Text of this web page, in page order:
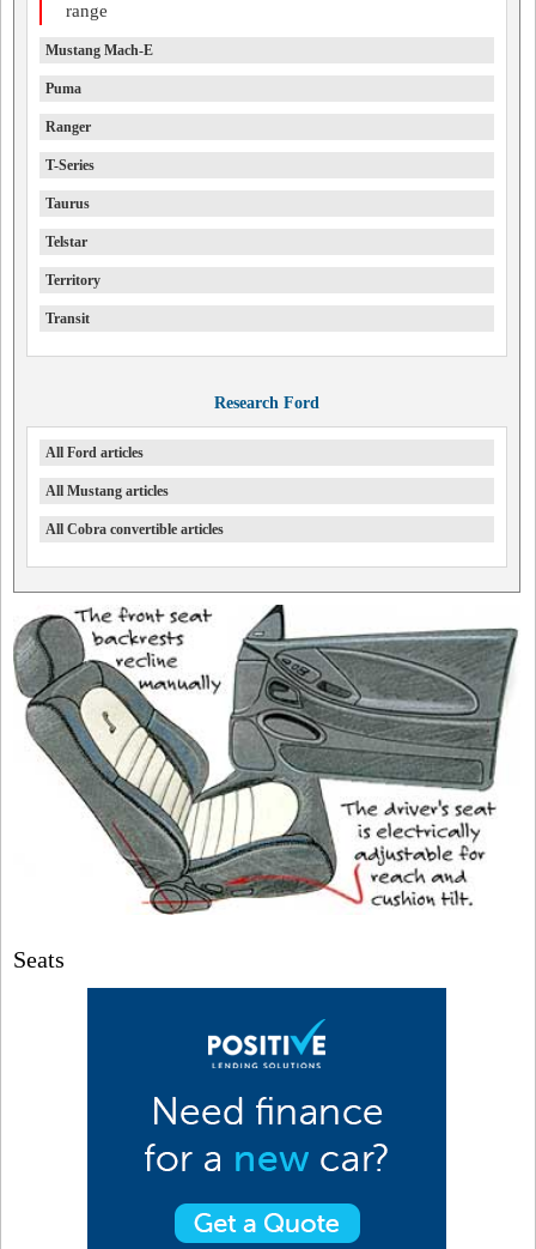
range
Mustang Mach-E
Puma
Ranger
T-Series
Taurus
Telstar
Territory
Transit
Research Ford
All Ford articles
All Mustang articles
All Cobra convertible articles
Seats